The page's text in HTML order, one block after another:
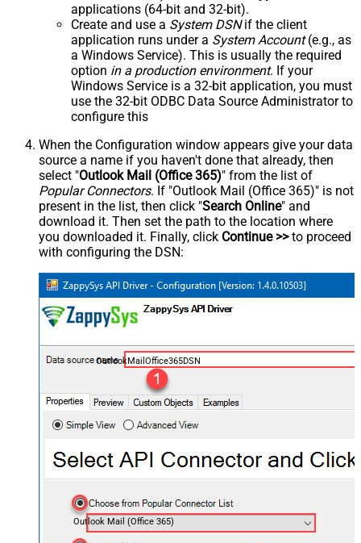
applications (64-bit and 32-bit).
Create and use a System DSNif the client
application runs under a System Account(e.g., as
a Windows Service). This is usually the required
option in a production environment. If your
Windows Service is a 32-bit application, you must
use the 32-bit ODBC Data Source Administrator to
configure this
When the Configuration window appears give your data
source a name if you haven't done that already, then
select "Outlook Mail (Office 365)" from the list of
Popular Connectors. If "Outlook Mail (Office 365)" is not
present in the list, then click "Search Online" and
download it. Then set the path to the location where
you downloaded it. Finally, click Continue >>to proceed
with configuring the DSN:
OutlookMailOffice365DSN
Outlook Mail (Office 365)